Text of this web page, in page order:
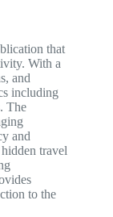
that
With a
and
including
The
and
travel
to the